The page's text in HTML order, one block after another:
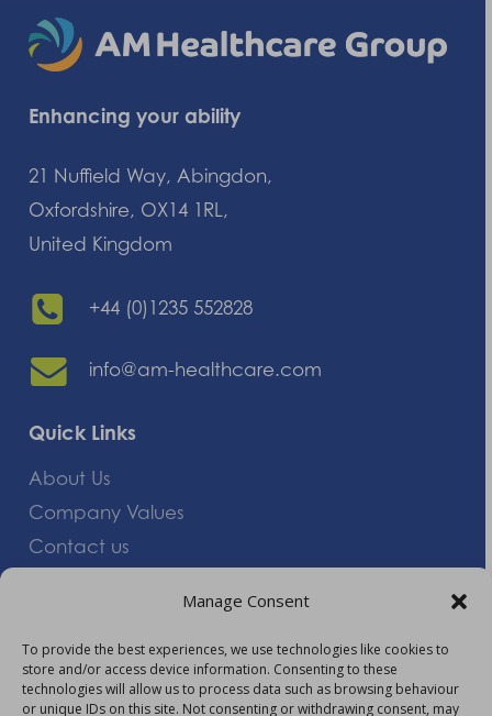
Manage Consent
To provide the best experiences, we use technologies like cookies to
store and/or access device information. Consenting to these
technologies will allow us to process data such as browsing behaviour
or unique IDs on this site. Not consenting or withdrawing consent, may
Enhancing your ability
21 Nuffield Way, Abingdon,
Oxfordshire, OX14 1RL,
United Kingdom
+44 (0)1235 552828
info@am-healthcare.com
Quick Links
About Us
Company Values
Contact us
Giving Feedback
More Information